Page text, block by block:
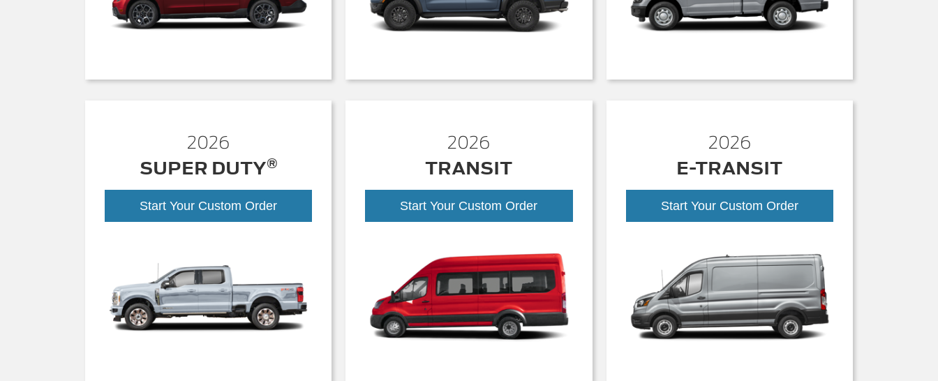
2026
SUPER DUTY®
Start Your Custom Order
2026
TRANSIT
Start Your Custom Order
2026
E-TRANSIT
Start Your Custom Order